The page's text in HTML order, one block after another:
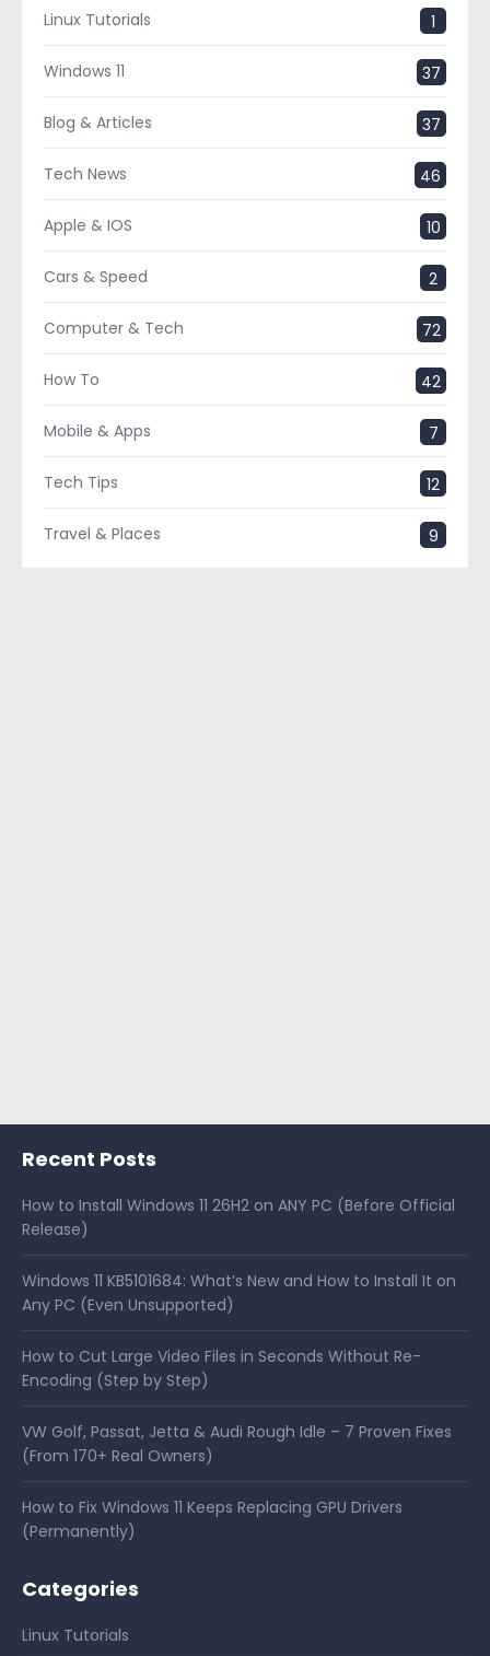
Linux Tutorials 1
Windows 11 37
Blog & Articles 37
Tech News 46
Apple & IOS 10
Cars & Speed 2
Computer & Tech 72
How To 42
Mobile & Apps 7
Tech Tips 12
Travel & Places 9
Recent Posts
How to Install Windows 11 26H2 on ANY PC (Before Official
Release)
Windows 11 KB5101684: What’s New and How to Install It on
Any PC (Even Unsupported)
How to Cut Large Video Files in Seconds Without Re-
Encoding (Step by Step)
VW Golf, Passat, Jetta & Audi Rough Idle – 7 Proven Fixes
(From 170+ Real Owners)
How to Fix Windows 11 Keeps Replacing GPU Drivers
(Permanently)
Categories
Linux Tutorials